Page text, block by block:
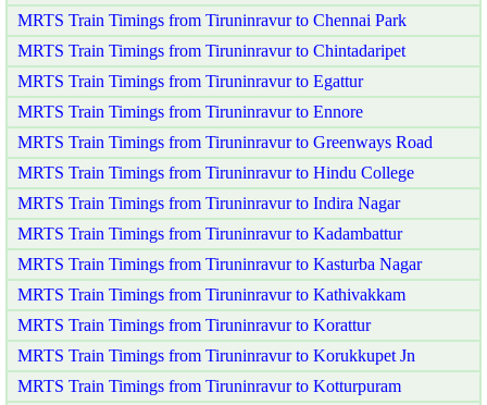
MRTS Train Timings from Tiruninravur to Chennai Park
MRTS Train Timings from Tiruninravur to Chintadaripet
MRTS Train Timings from Tiruninravur to Egattur
MRTS Train Timings from Tiruninravur to Ennore
MRTS Train Timings from Tiruninravur to Greenways Road
MRTS Train Timings from Tiruninravur to Hindu College
MRTS Train Timings from Tiruninravur to Indira Nagar
MRTS Train Timings from Tiruninravur to Kadambattur
MRTS Train Timings from Tiruninravur to Kasturba Nagar
MRTS Train Timings from Tiruninravur to Kathivakkam
MRTS Train Timings from Tiruninravur to Korattur
MRTS Train Timings from Tiruninravur to Korukkupet Jn
MRTS Train Timings from Tiruninravur to Kotturpuram